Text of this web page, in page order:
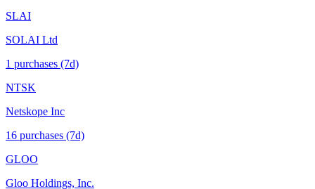
SLAI
SOLAI Ltd
1 purchases (7d)
NTSK
Netskope Inc
16 purchases (7d)
GLOO
Gloo Holdings, Inc.